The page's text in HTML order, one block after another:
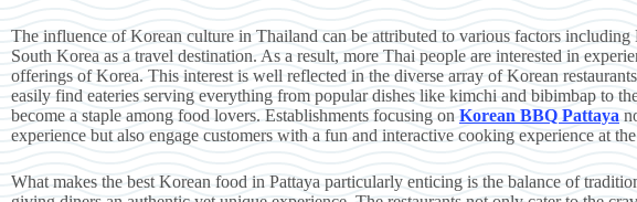
The influence of Korean culture in Thailand can be attributed to various factors
South Korea as a travel destination. As a result, more Thai people are interested in
offerings of Korea. This interest is well reflected in the diverse array of Korean
easily find eateries serving everything from popular dishes like kimchi and bibimbap to
become a staple among food lovers. Establishments focusing on Korean BBQ Pattaya
experience but also engage customers with a fun and interactive cooking experience at
What makes the best Korean food in Pattaya particularly enticing is the balance of